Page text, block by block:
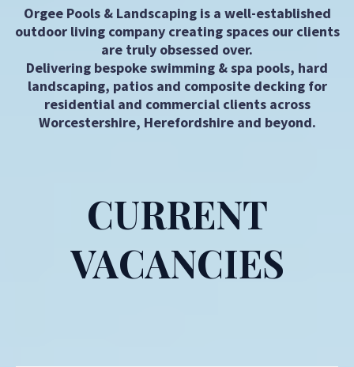
Orgee Pools & Landscaping is a well-established
outdoor living company creating spaces our clients
are truly obsessed over.
Delivering bespoke swimming & spa pools, hard
landscaping, patios and composite decking for
residential and commercial clients across
Worcestershire, Herefordshire and beyond.
CURRENT
VACANCIES